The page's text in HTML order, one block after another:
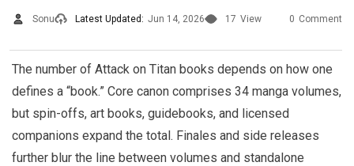
Sonu Latest Updated: Jun 14, 2026 17 View 0 Comment
The number of Attack on Titan books depends on how one
defines a “book.” Core canon comprises 34 manga volumes,
but spin-offs, art books, guidebooks, and licensed
companions expand the total. Finales and side releases
further blur the line between volumes and standalone